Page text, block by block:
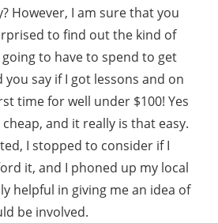
However, I am sure that you
to find out the kind of
to have to spend to get
say if I got lessons and on
time for well under $100! Yes
and it really is that easy.
I stopped to consider if I
it, and I phoned up my local
helpful in giving me an idea of
be involved.